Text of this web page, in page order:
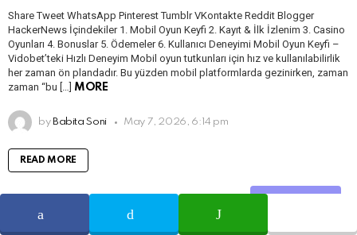
Share Tweet WhatsApp Pinterest Tumblr VKontakte Reddit Blogger
HackerNews İçindekiler 1. Mobil Oyun Keyfi 2. Kayıt & İlk İzlenim 3. Casino
Oyunları 4. Bonuslar 5. Ödemeler 6. Kullanıcı Deneyimi Mobil Oyun Keyfi –
Vidobet’teki Hızlı Deneyim Mobil oyun tutkunları için hız ve kullanılabilirlik
her zaman ön plandadır. Bu yüzden mobil platformlarda gezinirken, zaman
zaman “bu […] MORE
by Babita Soni May 7, 2026, 6:14 pm
READ MORE